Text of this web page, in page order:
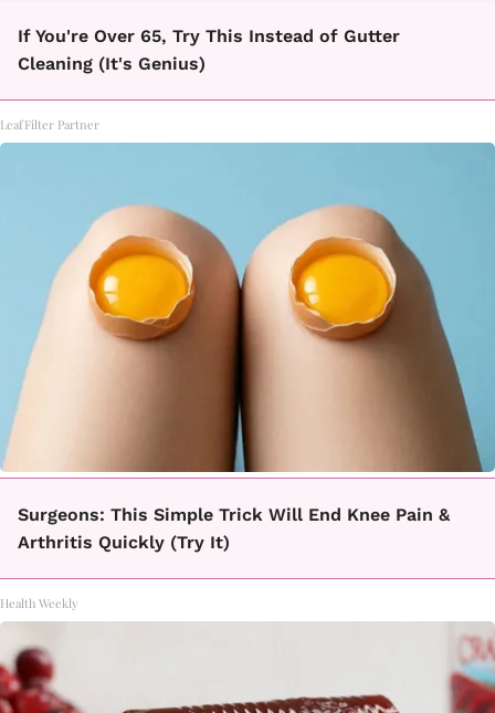
If You're Over 65, Try This Instead of Gutter
Cleaning (It's Genius)
LeafFilter Partner
Surgeons: This Simple Trick Will End Knee Pain &
Arthritis Quickly (Try It)
Health Weekly